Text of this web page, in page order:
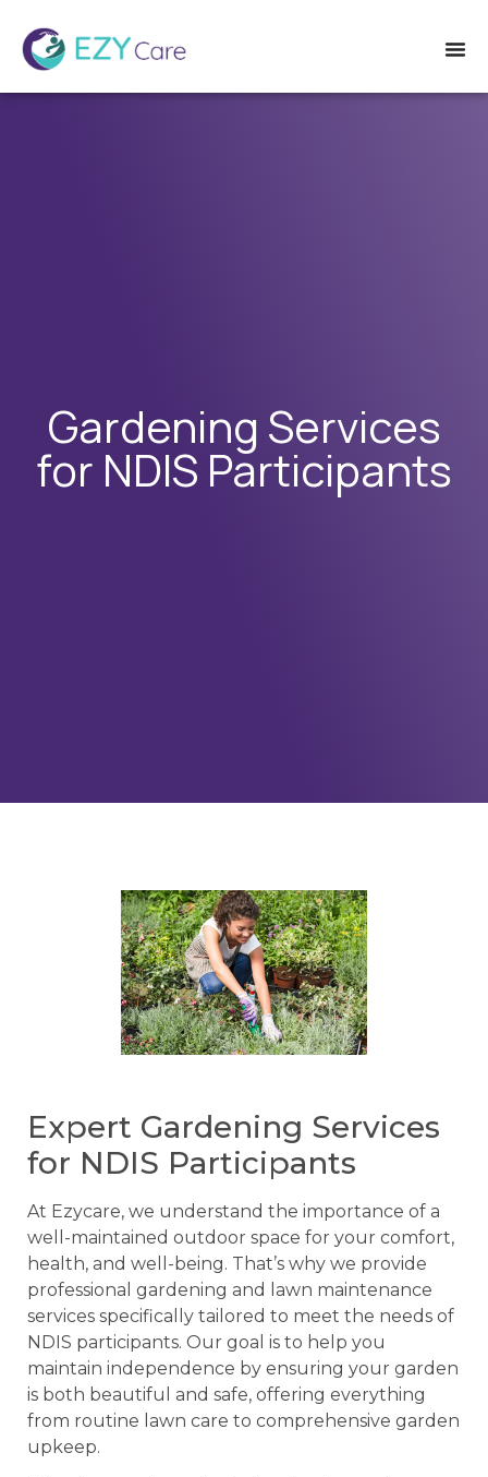
Gardening Services
for NDIS Participants
Expert Gardening Services
for NDIS Participants
At Ezycare, we understand the importance of a
well-maintained outdoor space for your comfort,
health, and well-being. That’s why we provide
professional gardening and lawn maintenance
services specifically tailored to meet the needs of
NDIS participants. Our goal is to help you
maintain independence by ensuring your garden
is both beautiful and safe, offering everything
from routine lawn care to comprehensive garden
upkeep.